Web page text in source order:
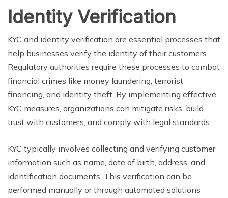
Identity Verification
KYC and identity verification are essential processes that
help businesses verify the identity of their customers.
Regulatory authorities require these processes to combat
financial crimes like money laundering, terrorist
financing, and identity theft. By implementing effective
KYC measures, organizations can mitigate risks, build
trust with customers, and comply with legal standards.
KYC typically involves collecting and verifying customer
information such as name, date of birth, address, and
identification documents. This verification can be
performed manually or through automated solutions